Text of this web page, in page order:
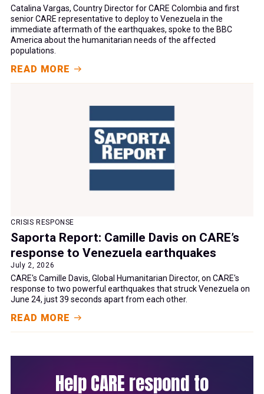
Catalina Vargas, Country Director for CARE Colombia and first
senior CARE representative to deploy to Venezuela in the
immediate aftermath of the earthquakes, spoke to the BBC
America about the humanitarian needs of the affected
populations.
READ MORE
CRISIS RESPONSE
Saporta Report: Camille Davis on CARE’s
response to Venezuela earthquakes
July 2, 2026
CARE's Camille Davis, Global Humanitarian Director, on CARE's
response to two powerful earthquakes that struck Venezuela on
June 24, just 39 seconds apart from each other.
READ MORE
Help CARE respond to